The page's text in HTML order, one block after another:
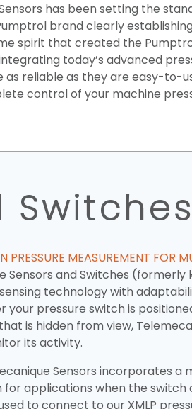
has been setting the
brand clearly
spirit that created the
today’s advanced
reliable as they are easy-to-
control of your machine
Switches
PRESSURE MEASUREMENT FOR
Sensors and Switches
technology with
your pressure switch is
is hidden from view,
its activity.
Sensors incorporates
applications when the switch
to connect to our XMLP